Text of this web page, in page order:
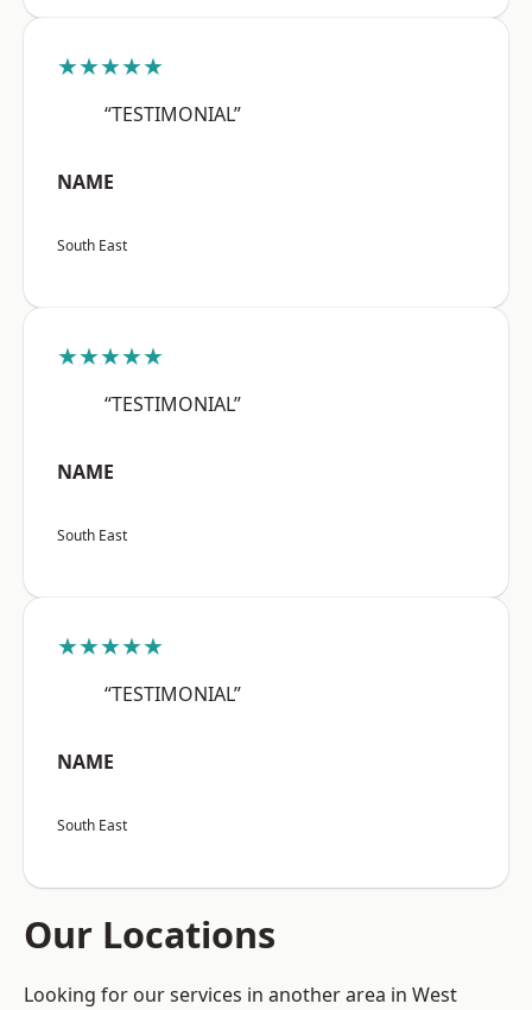
★★★★★
“TESTIMONIAL”
NAME
South East
★★★★★
“TESTIMONIAL”
NAME
South East
★★★★★
“TESTIMONIAL”
NAME
South East
Our Locations
Looking for our services in another area in West